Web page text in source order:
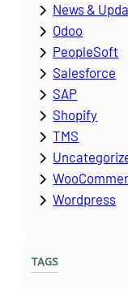
News &
Odoo
PeopleSoft
Salesforce
SAP
Shopify
TMS
Wordpress
TAGS